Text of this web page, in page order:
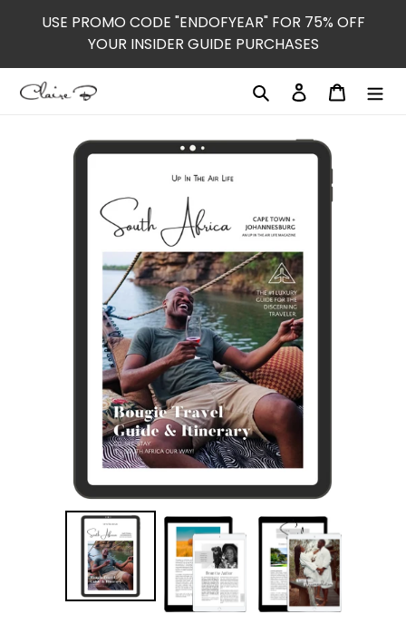
USE PROMO CODE "ENDOFYEAR" FOR 75% OFF
YOUR INSIDER GUIDE PURCHASES
Search Log in Cart